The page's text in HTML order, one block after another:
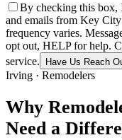
By checking this box,
and emails from Key
frequency varies.
opt out, HELP for help.
service.
Have Us Reach
Irving · Remodelers
Why
Need a